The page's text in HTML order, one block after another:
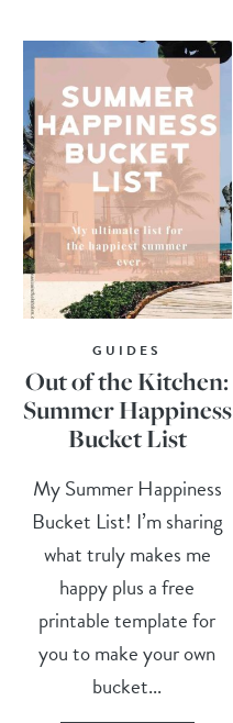
GUIDES
Out of the Kitchen:
Summer Happiness
Bucket List
My Summer Happiness
Bucket List! I’m sharing
what truly makes me
happy plus a free
printable template for
you to make your own
bucket...